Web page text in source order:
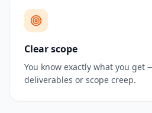
Clear scope
You know exactly what you get
deliverables or scope creep.